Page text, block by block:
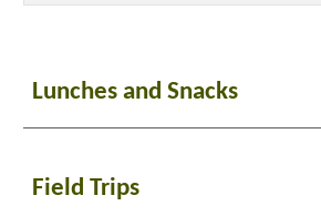
Lunches and Snacks
Field Trips